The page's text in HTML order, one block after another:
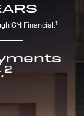
GM Financial.1
2